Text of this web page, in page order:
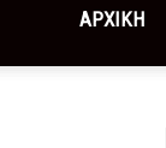
ΑΡΧΙΚΗ